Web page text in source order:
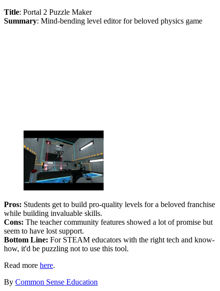
Title: Portal 2 Puzzle Maker
Summary: Mind-bending level editor for beloved physics game
Pros: Students get to build pro-quality levels for a beloved franchise
while building invaluable skills.
Cons: The teacher community features showed a lot of promise but
seem to have lost support.
Bottom Line: For STEAM educators with the right tech and know-
how, it'd be puzzling not to use this tool.
Read more here.
By Common Sense Education